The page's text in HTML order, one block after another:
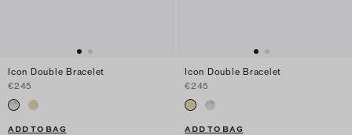
Icon Double Bracelet
€245
ADD TO BAG
Icon Double Bracelet
€245
ADD TO BAG